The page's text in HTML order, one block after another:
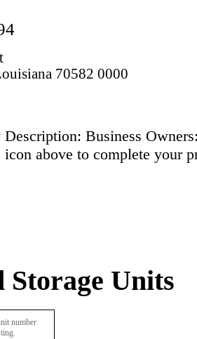
70582 0000
Description: Business
above to complete your
Storage Units
number